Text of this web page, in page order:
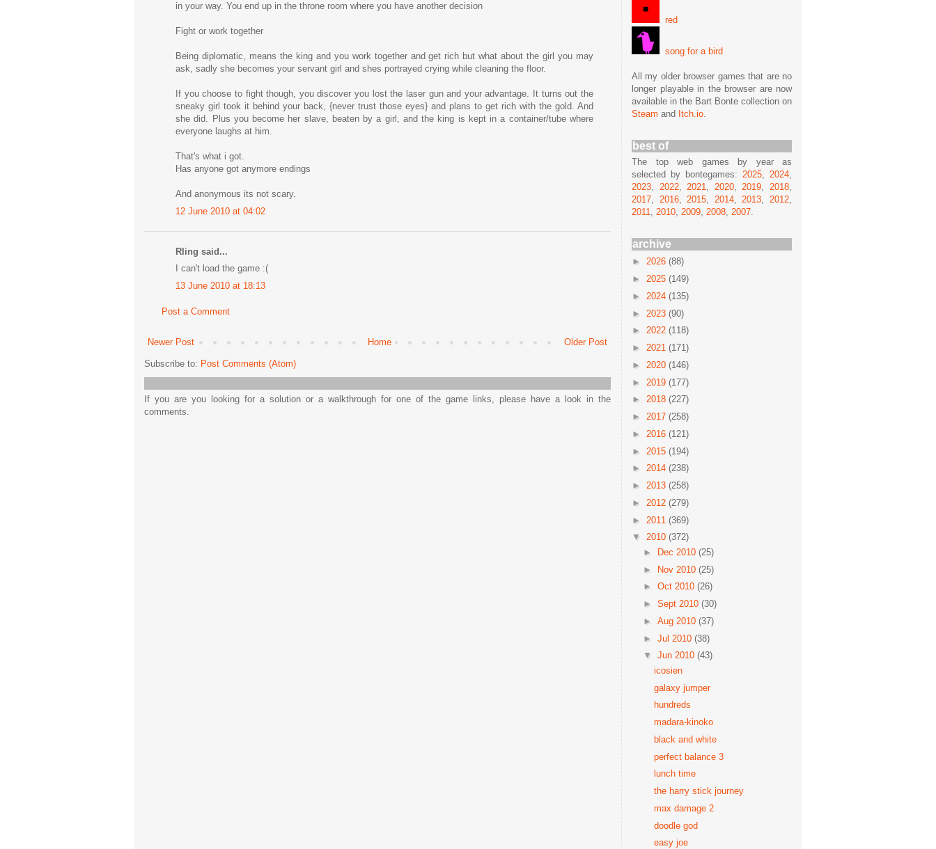
in your way. You end up in the throne room where you have another decision
Fight or work together
Being diplomatic, means the king and you work together and get rich but what about the girl you may
ask, sadly she becomes your servant girl and shes portrayed crying while cleaning the floor.
If you choose to fight though, you discover you lost the laser gun and your advantage. It turns out the
sneaky girl took it behind your back, {never trust those eyes} and plans to get rich with the gold. And
she did. Plus you become her slave, beaten by a girl, and the king is kept in a container/tube where
everyone laughs at him.
That's what i got.
Has anyone got anymore endings
And anonymous its not scary.
12 June 2010 at 04:02
Rling said...
I can't load the game :(
13 June 2010 at 18:13
Post a Comment
Newer Post Older Post
Home
Subscribe to: Post Comments (Atom)
If you are you looking for a solution or a walkthrough for one of the game links, please have a look in the
comments.
red
song for a bird
All my older browser games that are no
longer playable in the browser are now
available in the Bart Bonte collection on
Steam and Itch.io.
best of
The top web games by year as
selected by bontegames: 2025, 2024,
2023, 2022,2021, 2020,2019,2018,
2017, 2016,2015, 2014,2013,2012,
2011, 2010, 2009, 2008, 2007.
archive
► 2026 (88)
► 2025 (149)
► 2024 (135)
► 2023 (90)
► 2022 (118)
► 2021 (171)
► 2020 (146)
► 2019 (177)
► 2018 (227)
► 2017 (258)
► 2016 (121)
► 2015 (194)
► 2014 (238)
► 2013 (258)
► 2012 (279)
► 2011 (369)
▼ 2010 (372)
►
Dec 2010 (25)
► Nov 2010 (25)
► Oct 2010 (26)
► Sept 2010 (30)
► Aug 2010 (37)
► Jul 2010 (38)
▼ Jun 2010 (43)
icosien
galaxy jumper
hundreds
madara-kinoko
black and white
perfect balance 3
lunch time
the harry stick journey
max damage 2
doodle god
easy joe